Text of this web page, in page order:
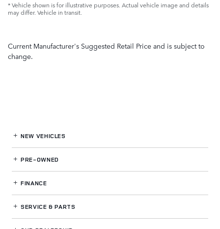
* Vehicle shown is for illustrative purposes. Actual vehicle image and details
may differ. Vehicle in transit.
Current Manufacturer's Suggested Retail Price and is subject to
change.
NEW VEHICLES
PRE-OWNED
FINANCE
SERVICE& PARTS